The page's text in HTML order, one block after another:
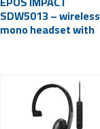
SDW5013 – wireless
mono headset with